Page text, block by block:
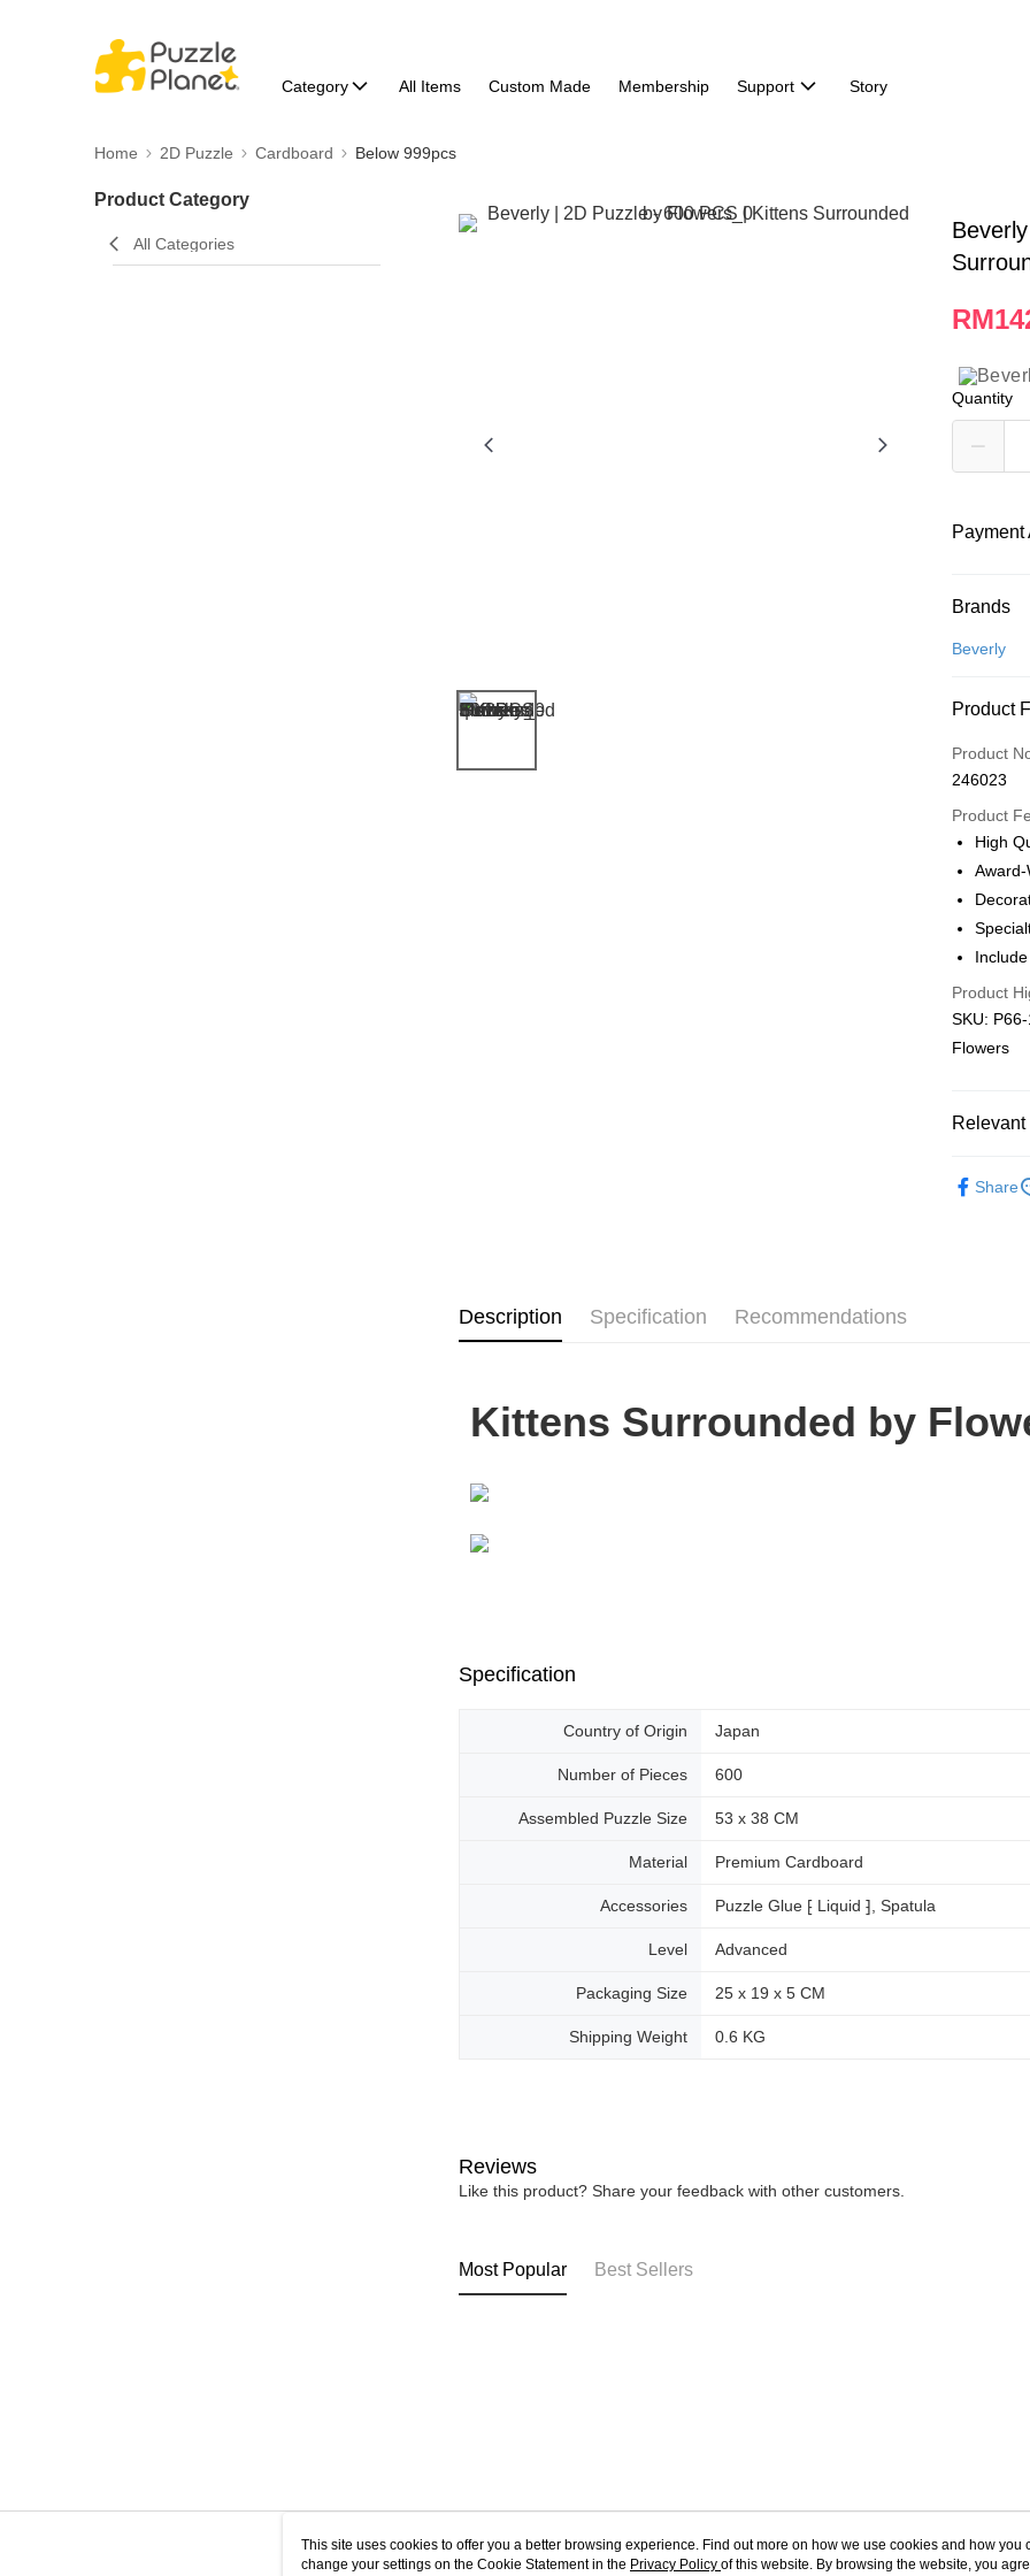
Category All Items Custom Made Membership Support Story
Home 2D Puzzle Cardboard Below 999pcs
Product Category
All Categories
Quantity
Payment
Credit Card
More info
Leong
Touch 'n
GrabPay
Free
Free
Pickup In-
Brands
Beverly
Product
Product
246023
Product
High
Product
SKU:
Flowers
Share
Description Specification Recommendations
Kittens Surrounded by
Specification
Country of Origin Japan
Number of Pieces 600
Assembled Puzzle Size 53 x 38 CM
Material Premium Cardboard
Accessories Puzzle Glue ⁅ Liquid ⁆, Spatula
Level Advanced
Packaging Size 25 x 19 x 5 CM
Shipping Weight 0.6 KG
Reviews
Like this product? Share your feedback with other customers.
Most Popular Best Sellers
About Us Customer Service
This site uses cookies to offer you a better browsing experience. Find out more on how we use cookies and how you
change your settings on the Cookie Statement in the Privacy Policy of this website. By browsing the website, you